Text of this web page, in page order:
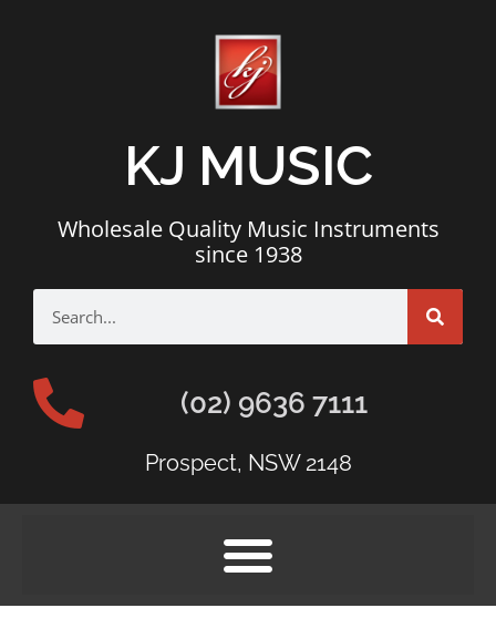
KJ MUSIC
Wholesale Quality Music Instruments
since 1938
(02) 9636 7111
Prospect, NSW 2148